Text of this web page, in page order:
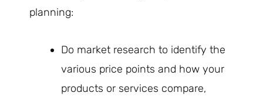
planning:
Do market research to identify the
various price points and how your
products or services compare,